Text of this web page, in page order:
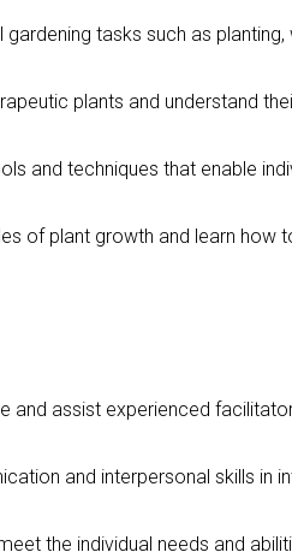
tasks such as planting,
plants and understand
and techniques that enable
of plant growth and learn how
and assist experienced
and interpersonal skills in
the individual needs and